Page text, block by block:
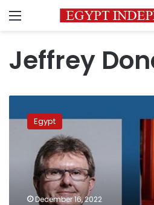
Menu
Jeffrey
discuss
cooperation
transport
Egypt
December 16, 2022